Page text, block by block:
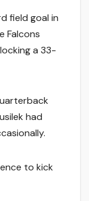
field goal in
Falcons
a 33-
had
to kick